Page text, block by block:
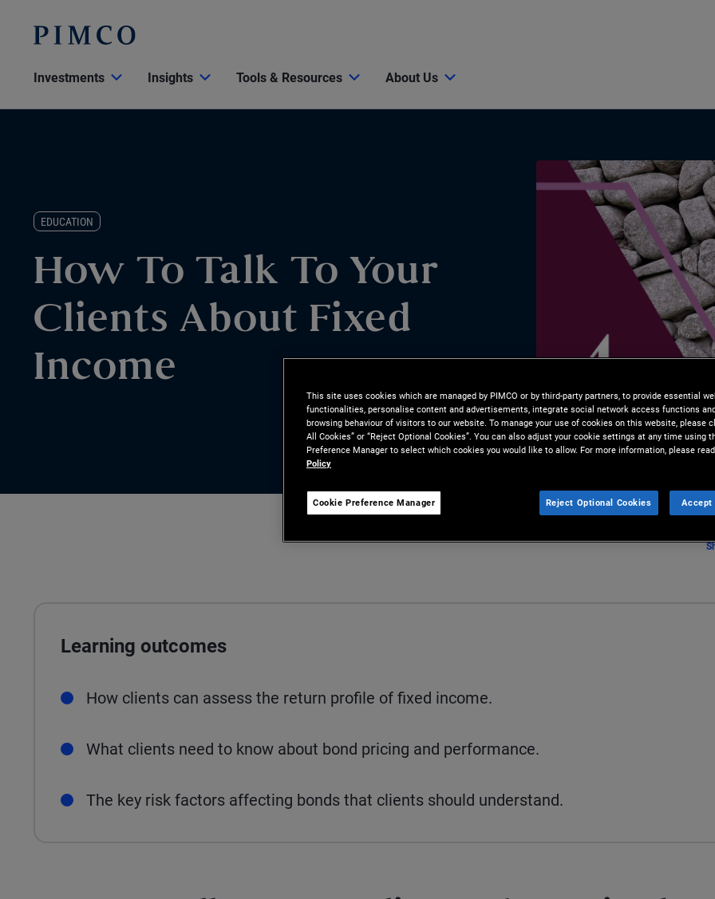
Investments Insights Tools & Resources About Us
EDUCATION
How To Talk To Your
Clients About Fixed
Income
Learning outcomes
How clients can assess the return profile of fixed income.
What clients need to know about bond pricing and performance.
The key risk factors affecting bonds that clients should understand.
This site uses cookies which are managed by PIMCO or by third-party partners, to provide essential
functionalities, personalise content and advertisements, integrate social network access functions
browsing behaviour of visitors to our website. To manage your use of cookies on this website, please
All Cookies” or “Reject Optional Cookies”. You can also adjust your cookie settings at any time using
Preference Manager to select which cookies you would like to allow. For more information, please
Policy
Cookie Preference Manager Reject Optional Cookies Accept